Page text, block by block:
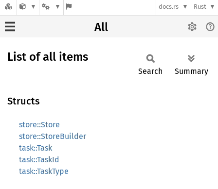
docs.rs Rust
All
List of all items
Search Summary
Structs
store::Store
store::StoreBuilder
task::Task
task::TaskId
task::TaskType